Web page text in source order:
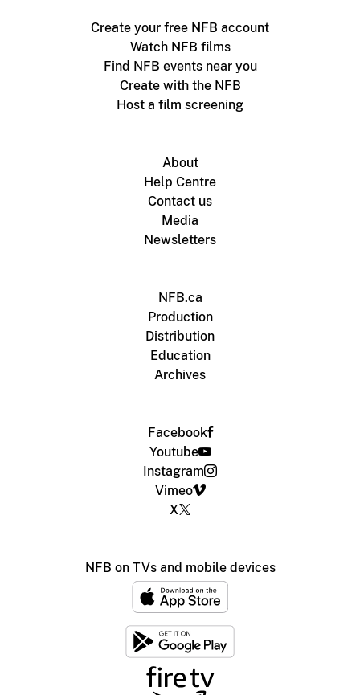
Create your free NFB account
Watch NFB films
Find NFB events near you
Create with the NFB
Host a film screening
About
Help Centre
Contact us
Media
Newsletters
NFB.ca
Production
Distribution
Education
Archives
Facebook
Youtube
Instagram
Vimeo
X
NFB on TVs and mobile devices